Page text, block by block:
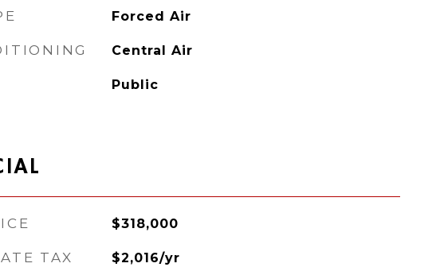
Forced Air
Central Air
Public
$318,000
TAX $2,016/yr